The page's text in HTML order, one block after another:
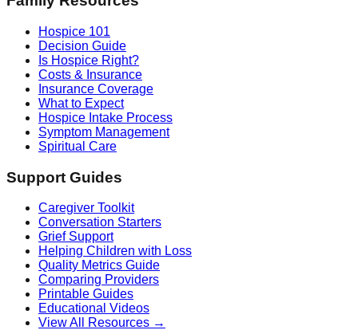
Hospice 101
Decision Guide
Is Hospice Right?
Costs & Insurance
Insurance Coverage
What to Expect
Hospice Intake Process
Symptom Management
Spiritual Care
Support Guides
Caregiver Toolkit
Conversation Starters
Grief Support
Helping Children with Loss
Quality Metrics Guide
Comparing Providers
Printable Guides
Educational Videos
View All Resources →